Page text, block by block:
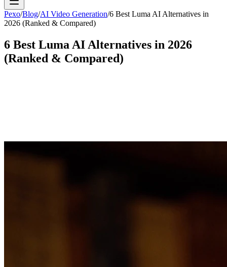
Pexo/Blog/AI Video Generation/6 Best Luma AI Alternatives in
2026 (Ranked & Compared)
6 Best Luma AI Alternatives in 2026
(Ranked & Compared)